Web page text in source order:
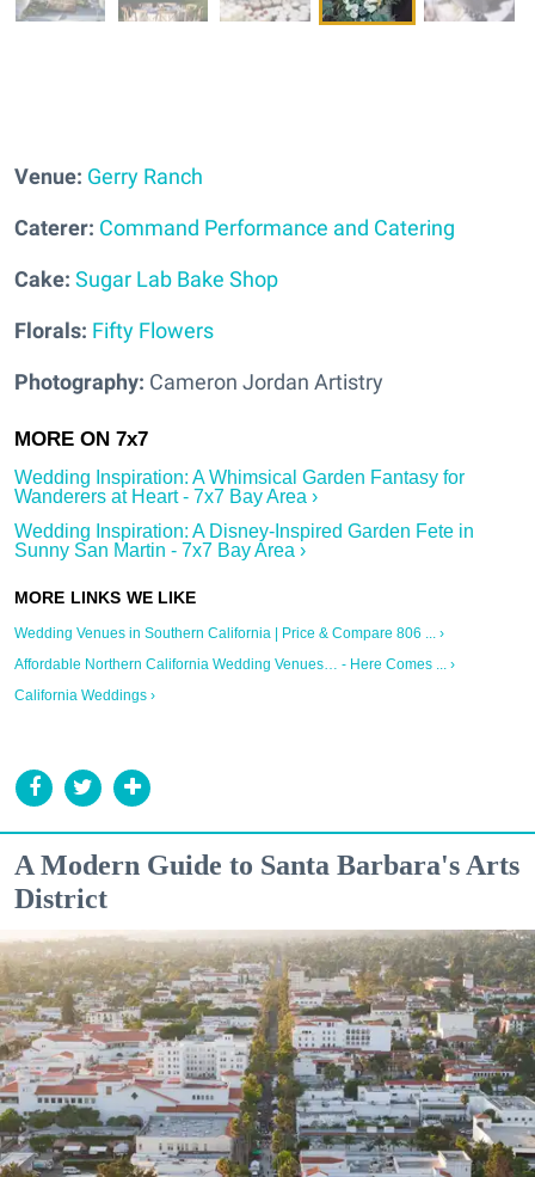
Venue: Gerry Ranch
Caterer: Command Performance and Catering
Cake: Sugar Lab Bake Shop
Florals: Fifty Flowers
Photography: Cameron Jordan Artistry
Wedding Inspiration: A Whimsical Garden Fantasy for
Wanderers at Heart - 7x7 Bay Area ›
Wedding Inspiration: A Disney-Inspired Garden Fete in
Sunny San Martin - 7x7 Bay Area ›
Wedding Venues in Southern California | Price & Compare 806 ... ›
Affordable Northern California Wedding Venues… - Here Comes ... ›
California Weddings ›
A Modern Guide to Santa Barbara's Arts
District